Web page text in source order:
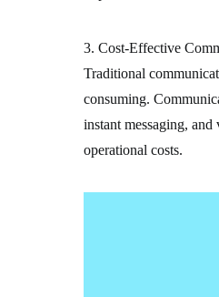
3. Cost-Effective
Traditional
consuming.
instant messaging,
operational costs.